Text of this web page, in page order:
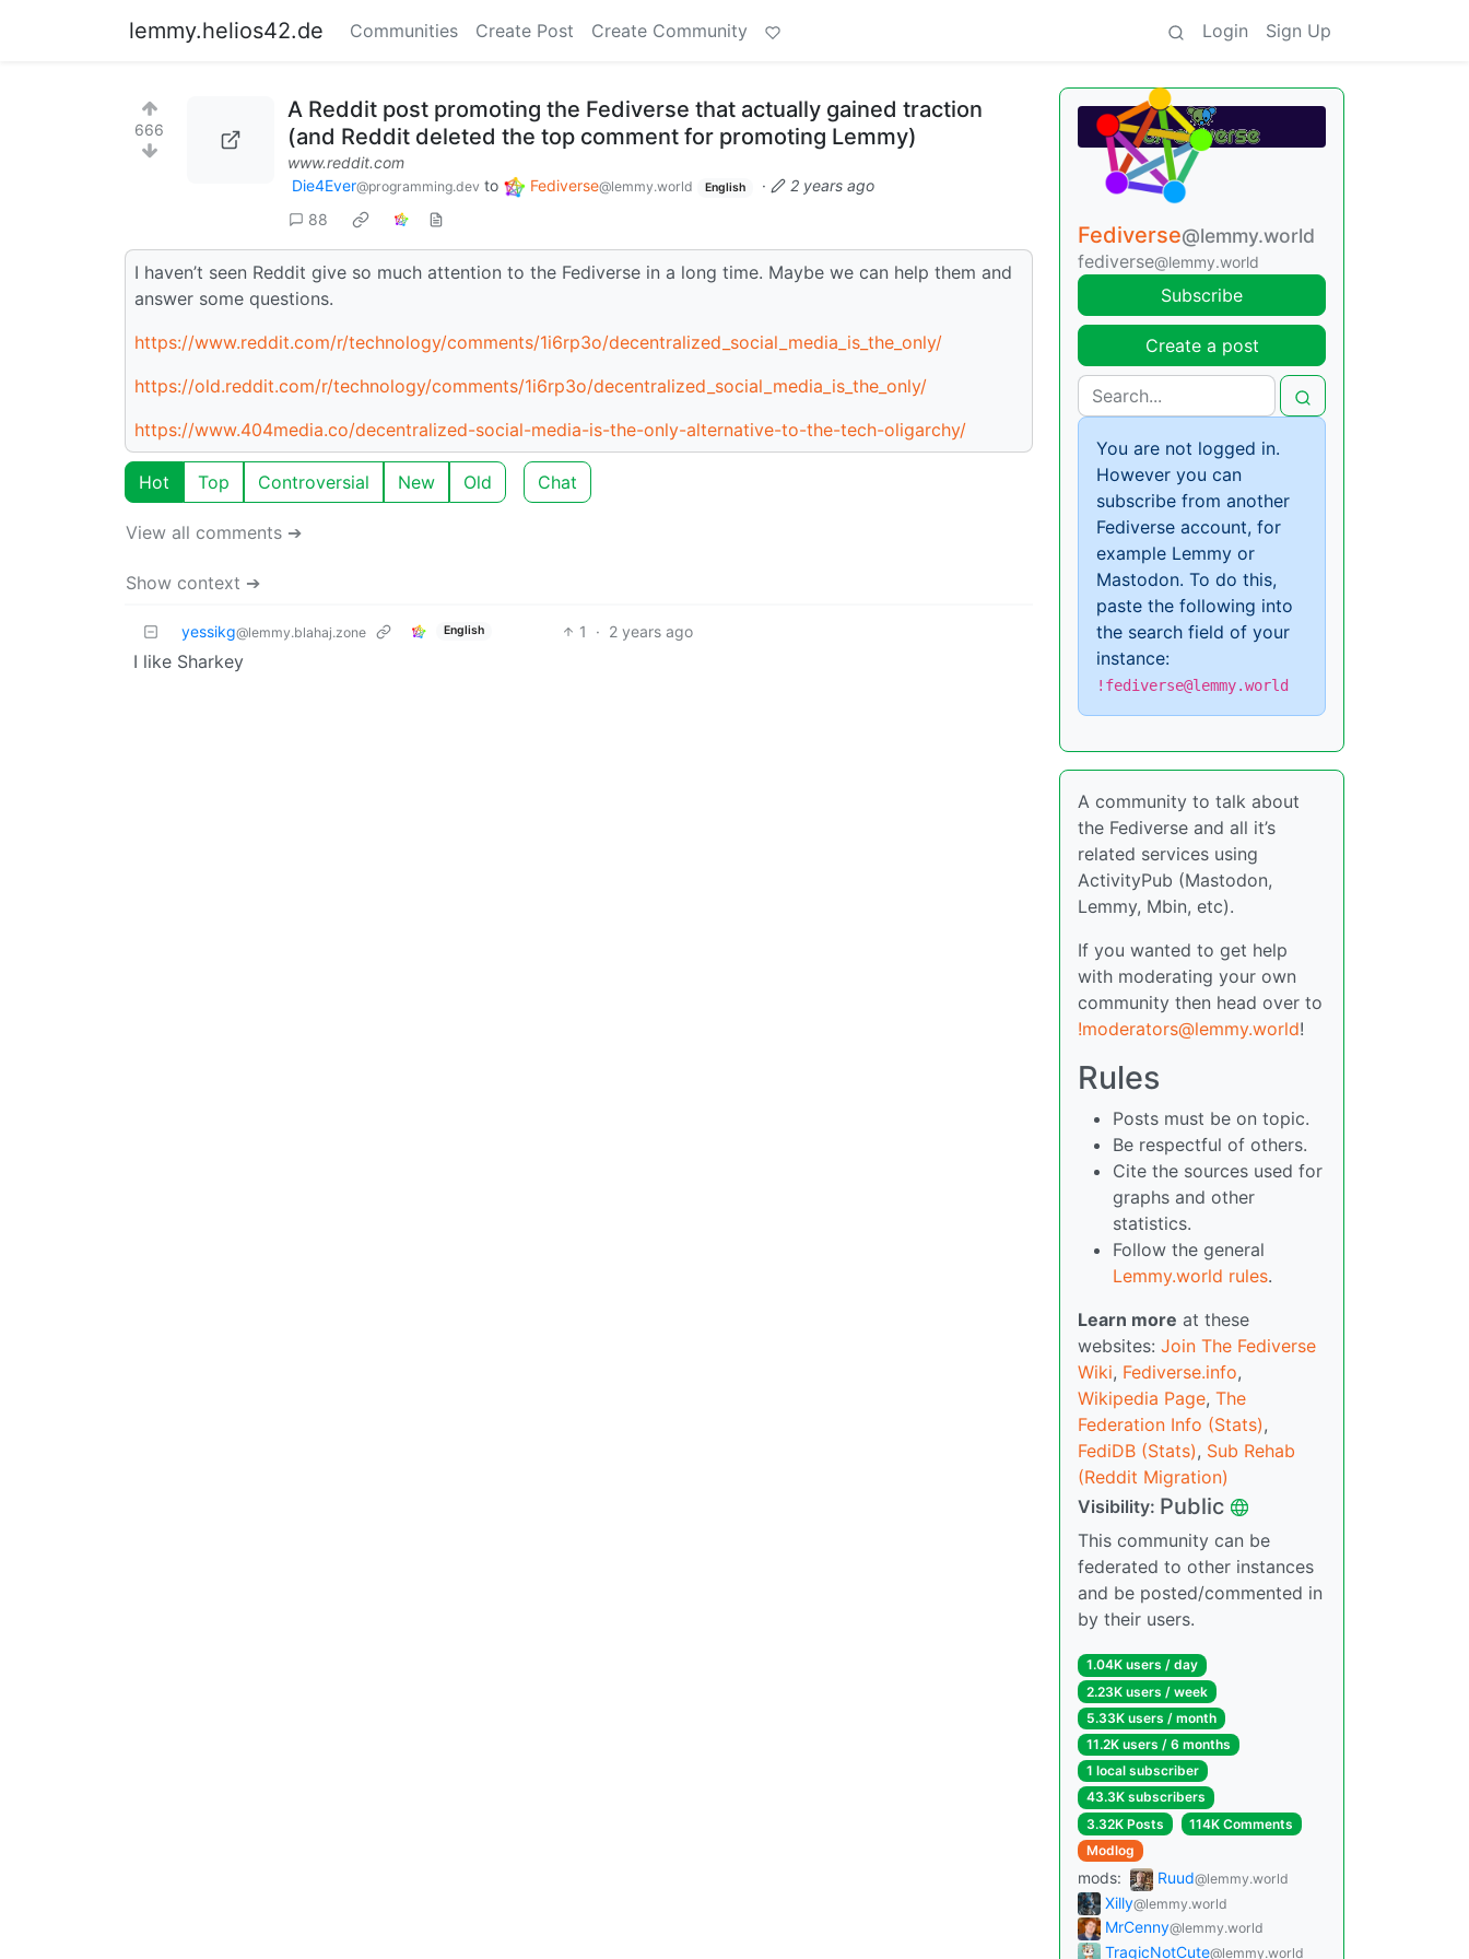
lemmy.helios42.de Communities Create Post Create Community Login Sign Up
666
A Reddit post promoting the Fediverse that actually gained traction
(and Reddit deleted the top comment for promoting Lemmy)
www.reddit.com
Die4Ever@programming.dev to Fediverse@lemmy.world English ·
2 years ago
88
I haven’t seen Reddit give so much attention to the Fediverse in a long time. Maybe we can help them and
answer some questions.
https://www.reddit.com/r/technology/comments/1i6rp3o/decentralized_social_media_is_the_only/
https://old.reddit.com/r/technology/comments/1i6rp3o/decentralized_social_media_is_the_only/
https://www.404media.co/decentralized-social-media-is-the-only-alternative-to-the-tech-oligarchy/
Hot Top Controversial New Old Chat
View all comments ➔
Show context ➔
yessikg@lemmy.blahaj.zone English 1 · 2 years ago
I like Sharkey
Fediverse@lemmy.world
fediverse@lemmy.world
Subscribe
Create a post
You are not logged in.
However you can
subscribe from another
Fediverse account, for
example Lemmy or
Mastodon. To do this,
paste the following into
the search field of your
instance:
!fediverse@lemmy.world
A community to talk about
the Fediverse and all it’s
related services using
ActivityPub (Mastodon,
Lemmy, Mbin, etc).
If you wanted to get help
with moderating your own
community then head over to
!moderators@lemmy.world!
Rules
Posts must be on topic.
Be respectful of others.
Cite the sources used for
graphs and other
statistics.
Follow the general
Lemmy.world rules.
Learn more at these
websites: Join The Fediverse
Wiki, Fediverse.info,
Wikipedia Page, The
Federation Info (Stats),
FediDB (Stats), Sub Rehab
(Reddit Migration)
Visibility: Public
This community can be
federated to other instances
and be posted/commented in
by their users.
1.04K users / day
2.23K users / week
5.33K users / month
11.2K users / 6 months
1 local subscriber
43.3K subscribers
3.32K Posts
114K Comments
Modlog
mods: Ruud@lemmy.world
Xilly@lemmy.world
MrCenny@lemmy.world
TragicNotCute@lemmy.world